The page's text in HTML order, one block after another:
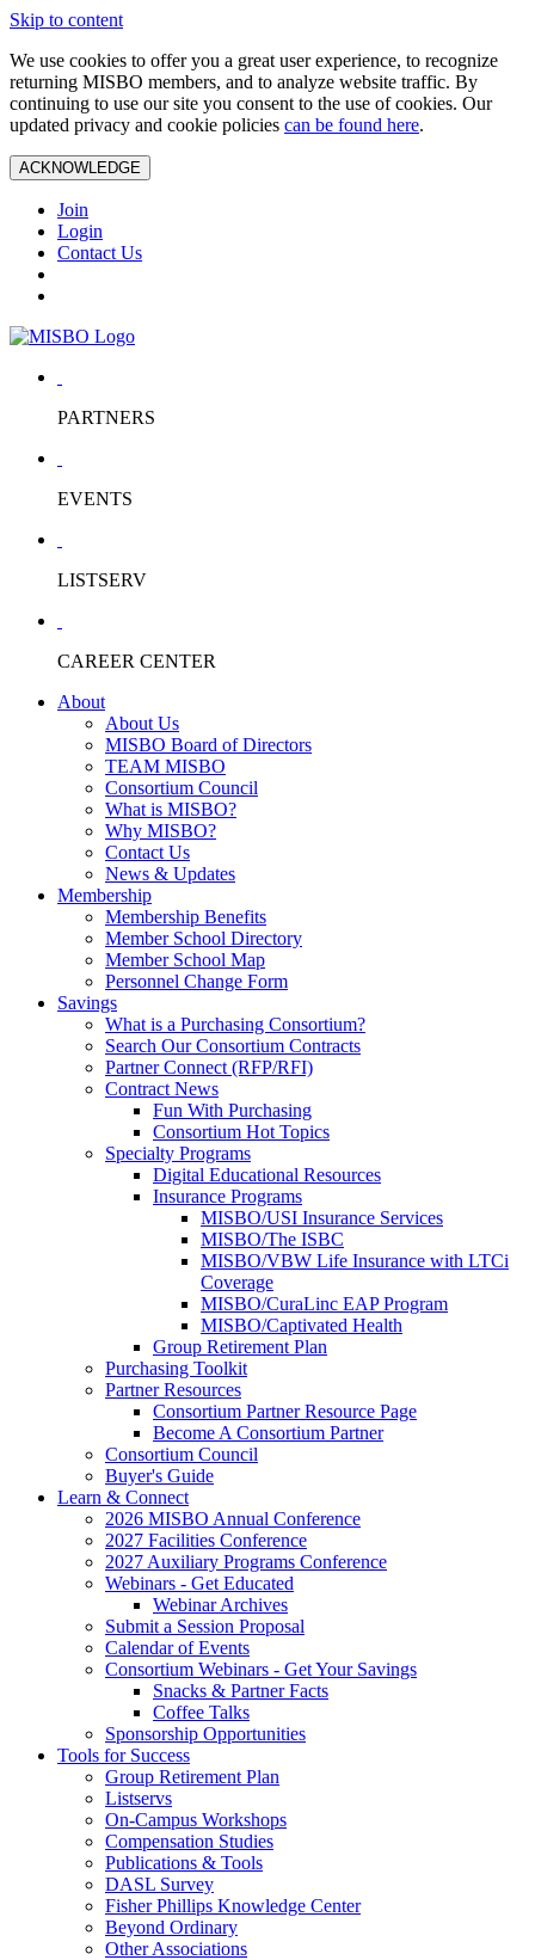
Skip to content
We use cookies to offer you a great user experience, to recognize
returning MISBO members, and to analyze website traffic. By
continuing to use our site you consent to the use of cookies. Our
updated privacy and cookie policies can be found here.
ACKNOWLEDGE
Join
Login
Contact Us
PARTNERS
EVENTS
LISTSERV
CAREER CENTER
About
About Us
MISBO Board of Directors
TEAM MISBO
Consortium Council
What is MISBO?
Why MISBO?
Contact Us
News & Updates
Membership
Membership Benefits
Member School Directory
Member School Map
Personnel Change Form
Savings
What is a Purchasing Consortium?
Search Our Consortium Contracts
Partner Connect (RFP/RFI)
Contract News
Fun With Purchasing
Consortium Hot Topics
Specialty Programs
Digital Educational Resources
Insurance Programs
MISBO/USI Insurance Services
MISBO/The ISBC
MISBO/VBW Life Insurance with LTCi
Coverage
MISBO/CuraLinc EAP Program
MISBO/Captivated Health
Group Retirement Plan
Purchasing Toolkit
Partner Resources
Consortium Partner Resource Page
Become A Consortium Partner
Consortium Council
Buyer's Guide
Learn & Connect
2026 MISBO Annual Conference
2027 Facilities Conference
2027 Auxiliary Programs Conference
Webinars - Get Educated
Webinar Archives
Submit a Session Proposal
Calendar of Events
Consortium Webinars - Get Your Savings
Snacks & Partner Facts
Coffee Talks
Sponsorship Opportunities
Tools for Success
Group Retirement Plan
Listservs
On-Campus Workshops
Compensation Studies
Publications & Tools
DASL Survey
Fisher Phillips Knowledge Center
Beyond Ordinary
Other Associations